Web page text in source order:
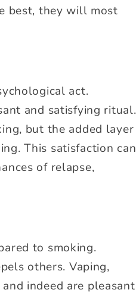
best, they will most
act.
and satisfying ritual.
but the added layer
This satisfaction can
of relapse,
to smoking.
others. Vaping,
indeed are pleasant